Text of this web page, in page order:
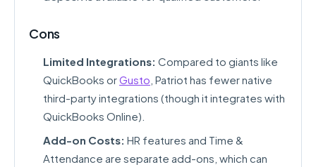
Cons
Limited Integrations: Compared to giants like
QuickBooks orGusto , Patriot has fewer native
third-party integrations (though it integrates with
QuickBooks Online).
Add-on Costs: HR features and Time &
Attendance are separate add-ons, which can